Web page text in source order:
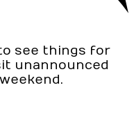
see things for
unannounced